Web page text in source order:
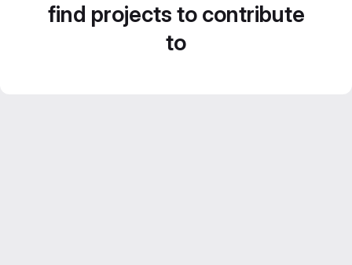
find projects to contribute
to